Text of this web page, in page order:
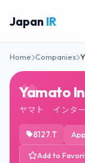
Japan IR
Home Companies
Yamato
ヤマト インタ
8127.T
Add to